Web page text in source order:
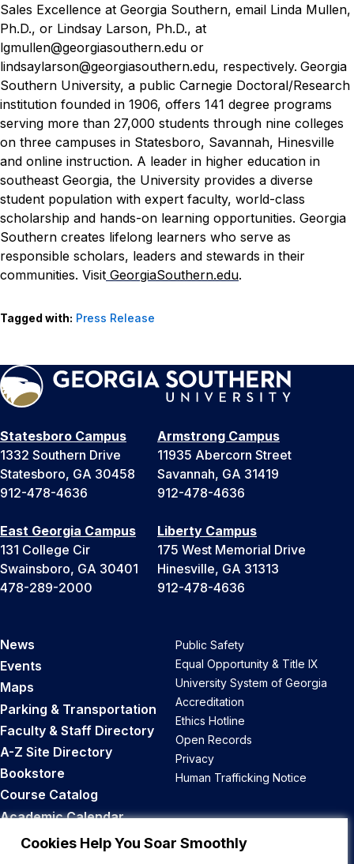
Cookies Help You Soar Smoothly
Sales Excellence at Georgia Southern, email Linda Mullen,
Ph.D., or Lindsay Larson, Ph.D., at
lgmullen@georgiasouthern.edu or
lindsaylarson@georgiasouthern.edu, respectively. Georgia
Southern University, a public Carnegie Doctoral/Research
institution founded in 1906, offers 141 degree programs
serving more than 27,000 students through nine colleges
on three campuses in Statesboro, Savannah, Hinesville
and online instruction. A leader in higher education in
southeast Georgia, the University provides a diverse
student population with expert faculty, world-class
scholarship and hands-on learning opportunities. Georgia
Southern creates lifelong learners who serve as
responsible scholars, leaders and stewards in their
communities. Visit GeorgiaSouthern.edu.
Tagged with: Press Release
Statesboro Campus
1332 Southern Drive
Statesboro, GA 30458
912-478-4636
Armstrong Campus
11935 Abercorn Street
Savannah, GA 31419
912-478-4636
East Georgia Campus
131 College Cir
Swainsboro, GA 30401
478-289-2000
Liberty Campus
175 West Memorial Drive
Hinesville, GA 31313
912-478-4636
News
Events
Maps
Parking & Transportation
Faculty & Staff Directory
A-Z Site Directory
Bookstore
Course Catalog
Academic Calendar
Career Opportunities
Public Safety
Equal Opportunity & Title IX
University System of Georgia
Accreditation
Ethics Hotline
Open Records
Privacy
Human Trafficking Notice